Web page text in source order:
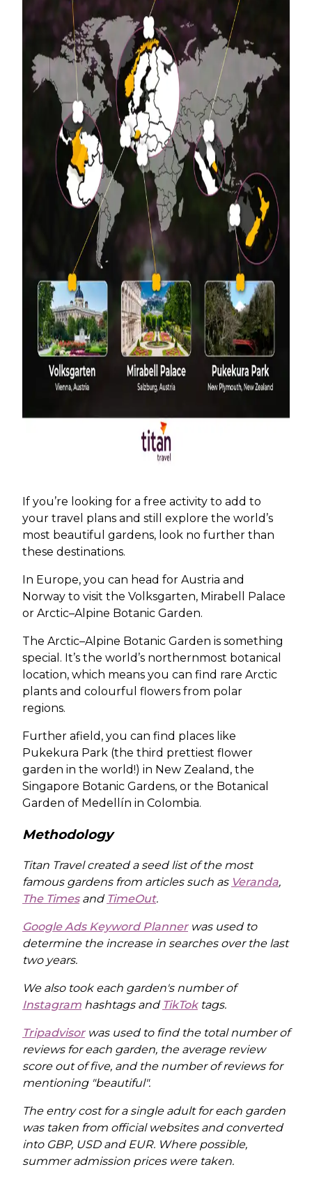
If you’re looking for a free activity to add to
your travel plans and still explore the world’s
most beautiful gardens, look no further than
these destinations.
In Europe, you can head for Austria and
Norway to visit the Volksgarten, Mirabell Palace
or Arctic–Alpine Botanic Garden.
The Arctic–Alpine Botanic Garden is something
special. It’s the world’s northernmost botanical
location, which means you can find rare Arctic
plants and colourful flowers from polar
regions.
Further afield, you can find places like
Pukekura Park (the third prettiest flower
garden in the world!) in New Zealand, the
Singapore Botanic Gardens, or the Botanical
Garden of Medellín in Colombia.
Methodology
Titan Travel created a seed list of the most
famous gardens from articles such as Veranda,
The Timesand TimeOut.
Google Ads Keyword Plannerwas used to
determine the increase in searches over the last
two years.
We also took each garden's number of
Instagram hashtags and TikToktags.
Tripadvisorwas used to find the total number of
reviews for each garden, the average review
score out of five, and the number of reviews for
mentioning "beautiful".
The entry cost for a single adult for each garden
was taken from official websites and converted
into GBP, USD and EUR. Where possible,
summer admission prices were taken.